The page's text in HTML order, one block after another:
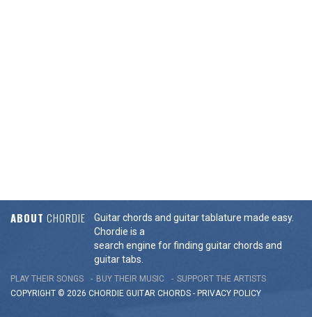
ABOUT CHORDIE
Guitar chords and guitar tablature made easy.
Chordie is a
search engine for finding guitar chords and
guitar tabs.
PLAY THEIR SONGS BUY THEIR MUSIC
SUPPORT THE ARTISTS
COPYRIGHT © 2026 CHORDIE GUITAR CHORDS - PRIVACY POLICY